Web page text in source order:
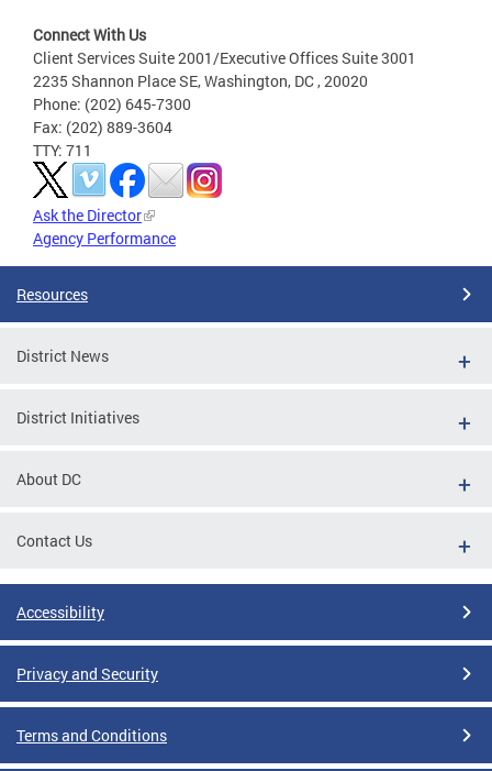
Connect With Us
Client Services Suite 2001/Executive Offices Suite 3001
2235 Shannon Place SE, Washington, DC , 20020
Phone: (202) 645-7300
Fax: (202) 889-3604
TTY: 711
Ask the Director
Agency Performance
Resources
District News
District Initiatives
About DC
Contact Us
Accessibility
Privacy and Security
Terms and Conditions